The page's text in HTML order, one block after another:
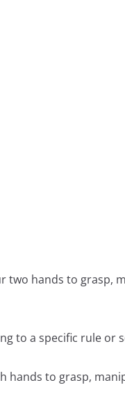
two hands to grasp,
to a specific rule or
hands to grasp,